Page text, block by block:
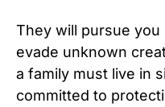
They will pursue
evade unknown
a family must live in
committed to